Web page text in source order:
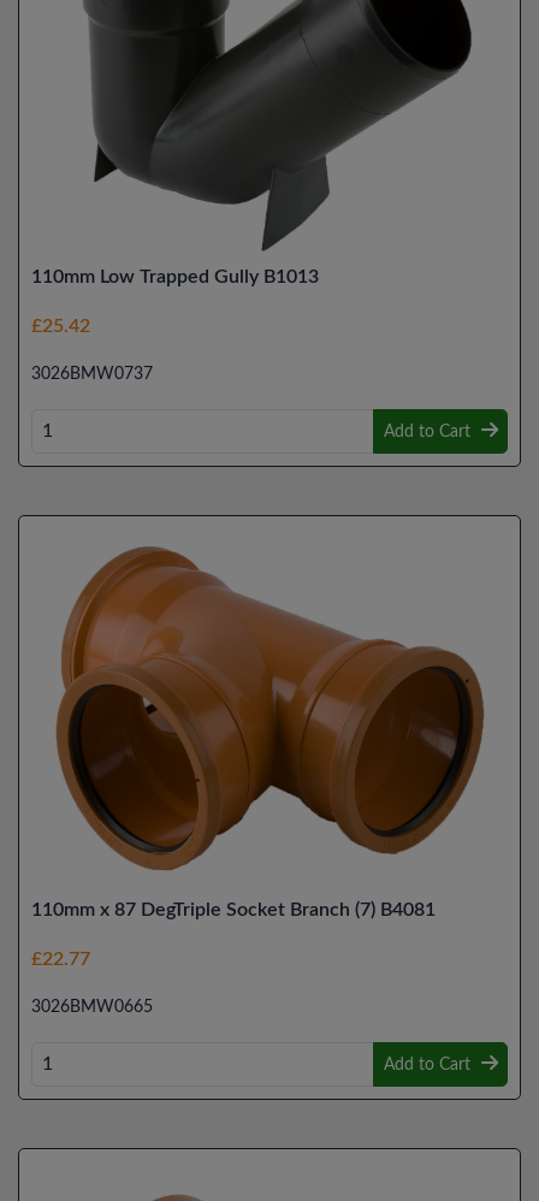
110mm Low Trapped Gully B1013
£25.42
3026BMW0737
Add to Cart
110mm x 87 DegTriple Socket Branch (7) B4081
£22.77
3026BMW0665
Add to Cart